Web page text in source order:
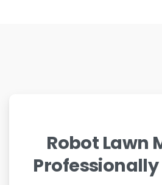
Robot Lawn
Professionally